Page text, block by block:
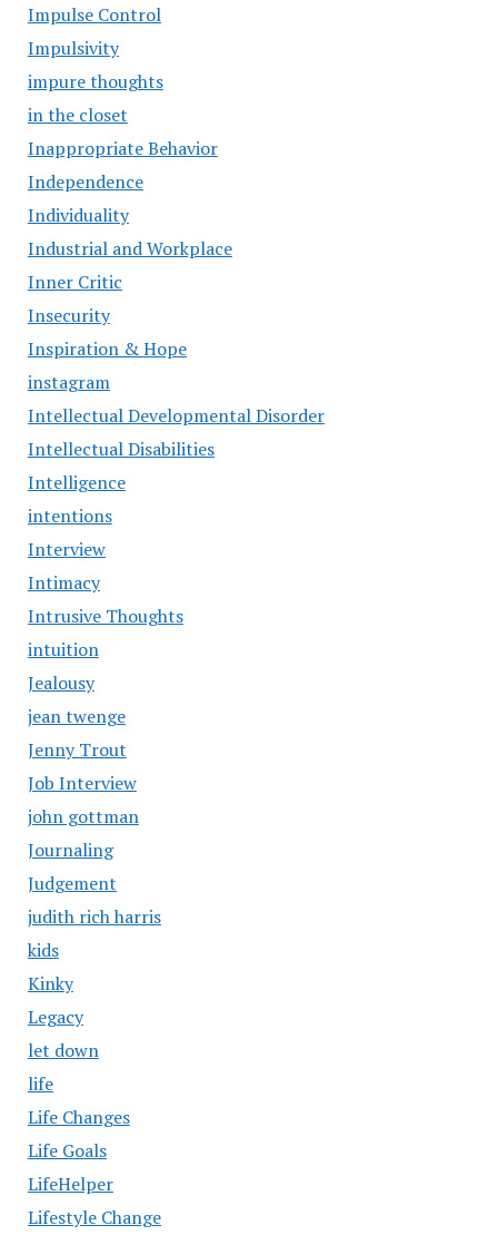
Impulse Control
Impulsivity
impure thoughts
in the closet
Inappropriate Behavior
Independence
Individuality
Industrial and Workplace
Inner Critic
Insecurity
Inspiration & Hope
instagram
Intellectual Developmental Disorder
Intellectual Disabilities
Intelligence
intentions
Interview
Intimacy
Intrusive Thoughts
intuition
Jealousy
jean twenge
Jenny Trout
Job Interview
john gottman
Journaling
Judgement
judith rich harris
kids
Kinky
Legacy
let down
life
Life Changes
Life Goals
LifeHelper
Lifestyle Change